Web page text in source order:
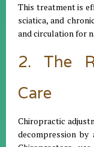
This treatment is
sciatica, and
and circulation for
2. The
Care
Chiropractic
decompression